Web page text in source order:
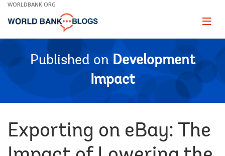
Skip
Main
WORLDBANK.ORG
Page
Published on Development
Impact
Exporting on eBay: The